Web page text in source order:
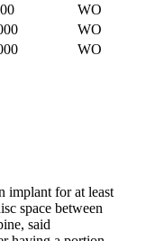
WO
WO
WO
implant for at least
space between
said